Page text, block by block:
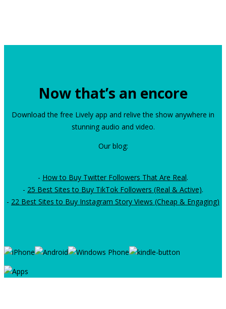
Now that’s an encore
Download the free Lively app and relive the show anywhere in
stunning audio and video.
Our blog:
- How to Buy Twitter Followers That Are Real.
- 25 Best Sites to Buy TikTok Followers (Real & Active).
- 22 Best Sites to Buy Instagram Story Views (Cheap & Engaging)